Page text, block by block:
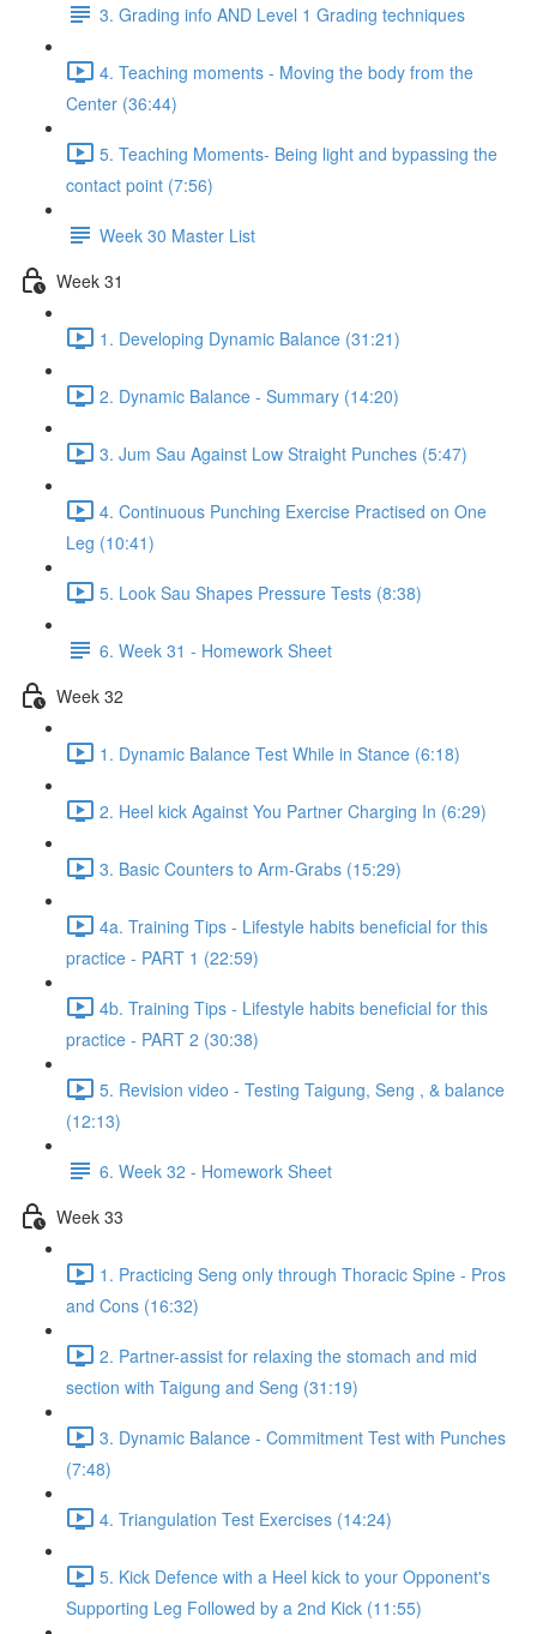
3. Grading info AND Level 1 Grading techniques
4. Teaching moments - Moving the body from the
Center (36:44)
5. Teaching Moments- Being light and bypassing the
contact point (7:56)
Week 30 Master List
Week 31
1. Developing Dynamic Balance (31:21)
2. Dynamic Balance - Summary (14:20)
3. Jum Sau Against Low Straight Punches (5:47)
4. Continuous Punching Exercise Practised on One
Leg (10:41)
5. Look Sau Shapes Pressure Tests (8:38)
6. Week 31 - Homework Sheet
Week 32
1. Dynamic Balance Test While in Stance (6:18)
2. Heel kick Against You Partner Charging In (6:29)
3. Basic Counters to Arm-Grabs (15:29)
4a. Training Tips - Lifestyle habits beneficial for this
practice - PART 1 (22:59)
4b. Training Tips - Lifestyle habits beneficial for this
practice - PART 2 (30:38)
5. Revision video - Testing Taigung, Seng , & balance
(12:13)
6. Week 32 - Homework Sheet
Week 33
1. Practicing Seng only through Thoracic Spine - Pros
and Cons (16:32)
2. Partner-assist for relaxing the stomach and mid
section with Taigung and Seng (31:19)
3. Dynamic Balance - Commitment Test with Punches
(7:48)
4. Triangulation Test Exercises (14:24)
5. Kick Defence with a Heel kick to your Opponent's
Supporting Leg Followed by a 2nd Kick (11:55)